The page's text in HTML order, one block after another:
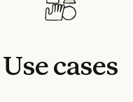
Usecases